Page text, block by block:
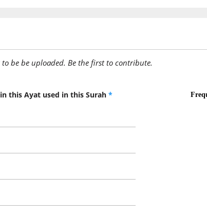
be be uploaded. Be the first to contribute.
this Ayat used in this Surah *